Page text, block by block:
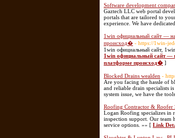
Software development
Gaztech LLC web portal
portals that are tailored to
experience. We have
1win официальный сайт —
происход� - https://1win-
1win официальный сайт,
1win официальный сайт —
платформе происход� ]
Blocked Drains wealden -
Are you facing the hassle of
and reliable drain specialists
system issue, we have the
Roofing Contractor & Roofer
Logan Roofing specializes in
inspection support. Our team
service options. »» [ Link